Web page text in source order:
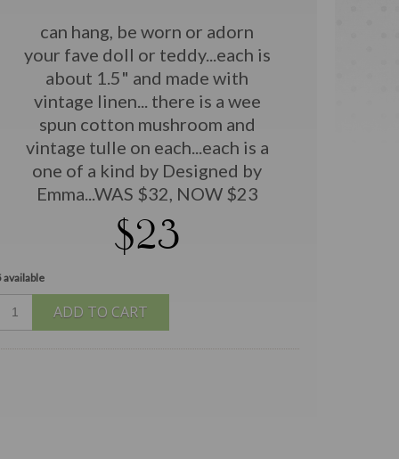
can hang, be worn or adorn
your fave doll or teddy...each is
about 1.5" and made with
vintage linen... there is a wee
spun cotton mushroom and
vintage tulle on each...each is a
one of a kind by Designed by
Emma...WAS $32, NOW $23
$23
available
ADD TO CART